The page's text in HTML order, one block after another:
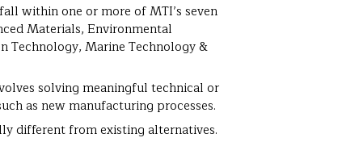
within one or more of MTI’s seven
Materials, Environmental
Technology, Marine Technology &
solving meaningful technical or
as new manufacturing processes.
different from existing alternatives.